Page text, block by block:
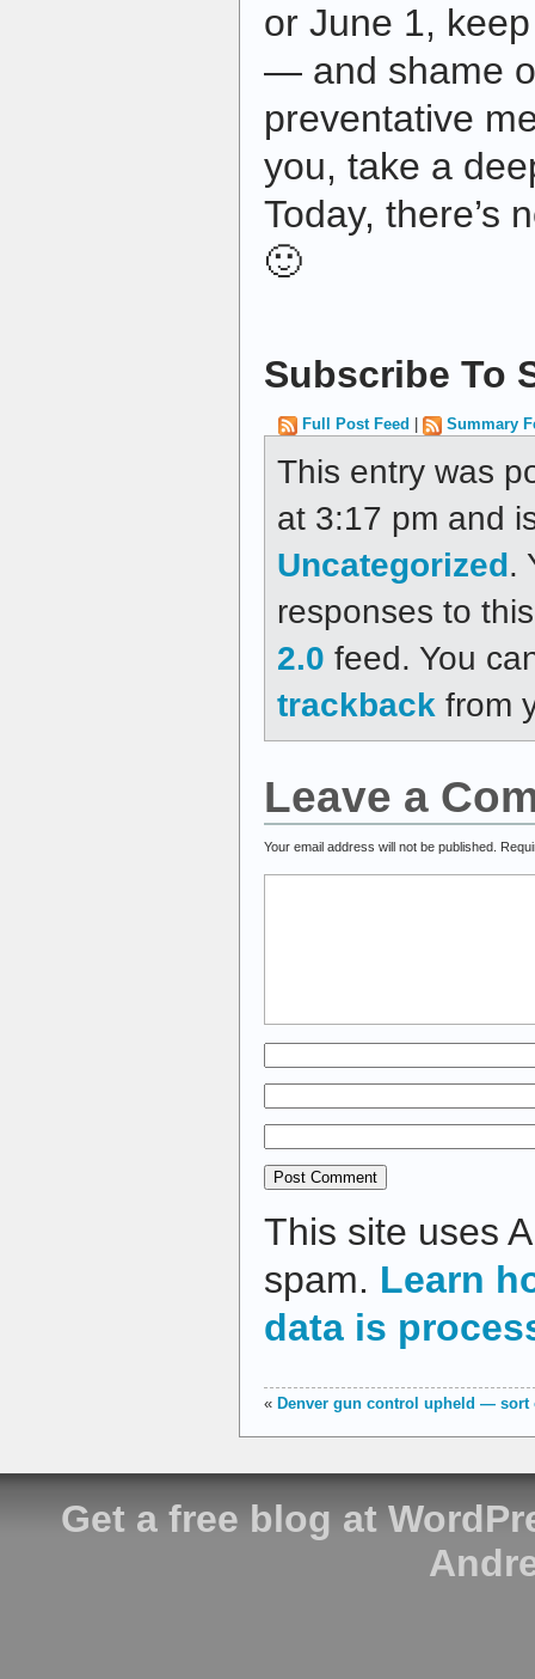
or June 1,
— and shame
preventative
you, take a
Today, there’s
🙂
Subscribe To
Full Post Feed Summary
This entry was
at 3:17 pm and
Uncategorized.
responses to
2.0 feed. You
trackback from
Leave a
Your email address will not be published.
This site uses
spam. Learn
data is
« Denver gun control upheld — sort
Get a free blog at